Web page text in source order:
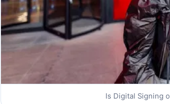
Is Digital Signing